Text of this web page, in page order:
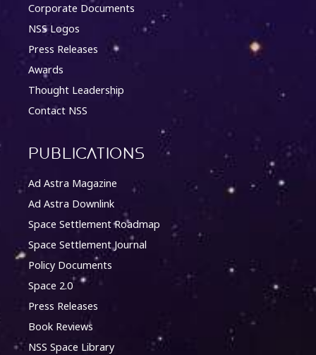
Corporate Documents
NSS Logos
Press Releases
Awards
Thought Leadership
Contact NSS
Publications
Ad Astra Magazine
Ad Astra Downlink
Space Settlement Roadmap
Space Settlement Journal
Policy Documents
Space 2.0
Press Releases
Book Reviews
NSS Space Library